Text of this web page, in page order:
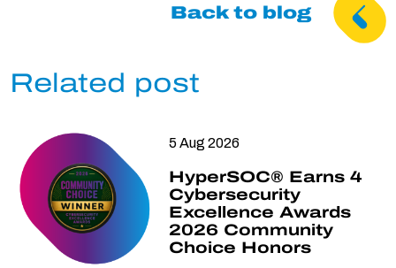
Facebook
TwitterLinkedIn
Back to blog
Related post
5 Aug 2026
HyperSOC® Earns 4
Cybersecurity
Excellence Awards
2026 Community
Choice Honors